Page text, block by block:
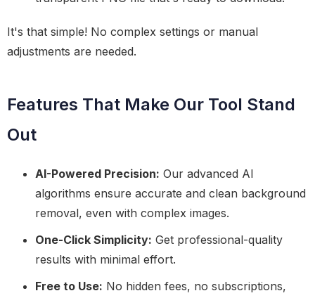
It's that simple! No complex settings or manual
adjustments are needed.
Features That Make Our Tool Stand
Out
AI-Powered Precision: Our advanced AI
algorithms ensure accurate and clean background
removal, even with complex images.
One-Click Simplicity: Get professional-quality
results with minimal effort.
Free to Use: No hidden fees, no subscriptions,